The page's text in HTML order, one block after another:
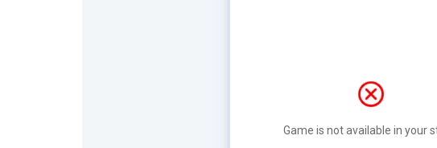
Game is not available in your